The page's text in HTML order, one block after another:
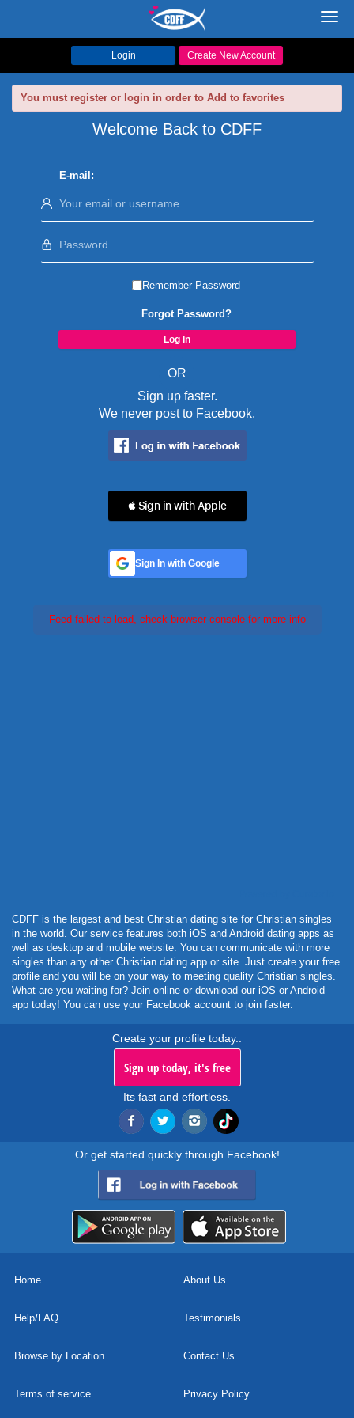
Login Create New Account
You must register or login in order to Add to favorites
Welcome Back to CDFF
E-mail:
Remember Password
Forgot Password?
OR
Sign up faster.
We never post to Facebook.
 Sign in with Apple
Sign In with Google
Feed failed to load, check browser console for more info
CDFF is the largest and best Christian dating site for Christian singles
in the world. Our service features both iOS and Android dating apps as
well as desktop and mobile website. You can communicate with more
singles than any other Christian dating app or site. Just create your free
profile and you will be on your way to meeting quality Christian singles.
What are you waiting for? Join online or download our iOS or Android
app today! You can use your Facebook account to join faster.
Create your profile today..
Sign up today, it's free
Its fast and effortless.
Or get started quickly through Facebook!
Home About Us
Help/FAQ Testimonials
Browse by Location Contact Us
Terms of service Privacy Policy